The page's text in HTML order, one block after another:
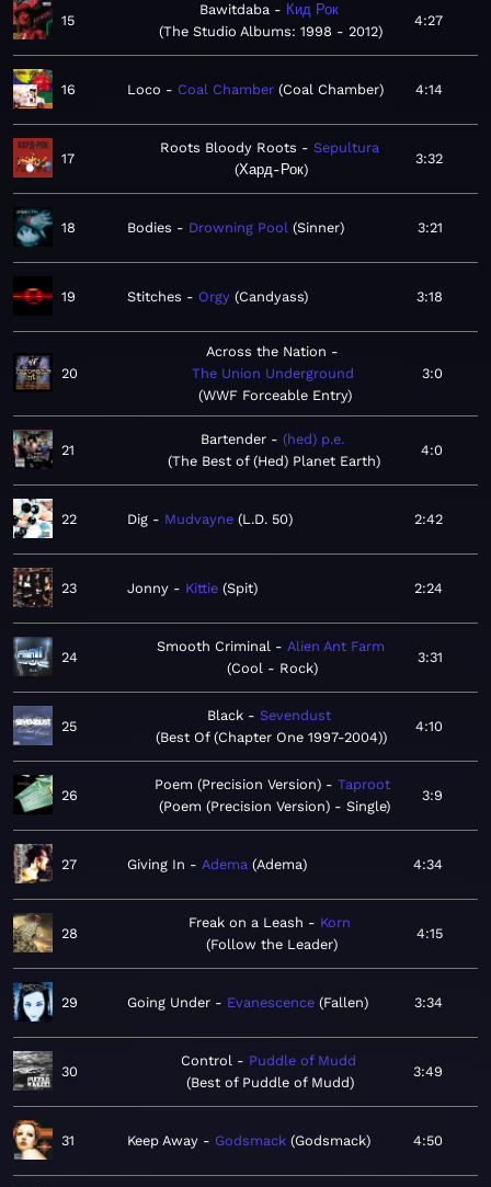
15
Bawitdaba
Кид Рок
The Studio Albums: 1998 - 2012
4:27
16 Loco Coal Chamber Coal Chamber 4:14
17
Roots Bloody Roots
Sepultura
Хард-Рок
3:32
18 Bodies Drowning Pool Sinner 3:21
19 Stitches Orgy Candyass 3:18
20
Across the Nation
The Union Underground
WWF Forceable Entry
3:0
21
Bartender
(hed) p.e.
The Best of (Hed) Planet Earth
4:0
22 Dig Mudvayne L.D. 50 2:42
23 Jonny Kittie Spit 2:24
24
Smooth Criminal
Alien Ant Farm
Cool - Rock
3:31
25
Black
Sevendust
Best Of (Chapter One 1997-2004)
4:10
26
Poem (Precision Version)
Taproot
Poem (Precision Version) - Single
3:9
27 Giving In Adema Adema 4:34
28
Freak on a Leash
Korn
Follow the Leader
4:15
29 Going Under Evanescence Fallen 3:34
30
Control
Puddle of Mudd
Best of Puddle of Mudd
3:49
31 Keep Away Godsmack Godsmack 4:50